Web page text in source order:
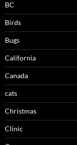
BC
Birds
Bugs
California
Canada
cats
Christmas
Clinic